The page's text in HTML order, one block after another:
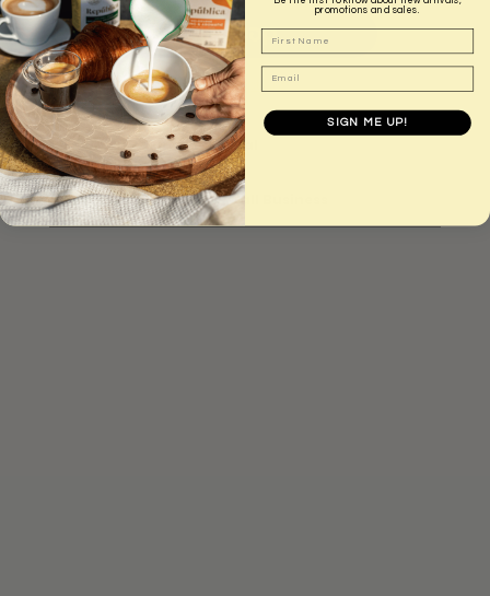
A
D
I
N
G
.
.
.
More payment options
BCorp - Carbon Neutral
Australian Owned Small Business
promotions and sales.
First Name
Email
SIGN ME UP!